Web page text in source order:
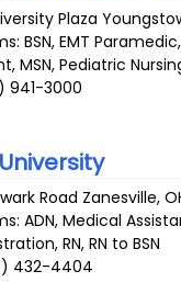
Plaza
BSN, EMT
MSN, Pediatric
941-3000
Road Zanesville,
ADN, Medical
RN, RN to BSN
432-4404